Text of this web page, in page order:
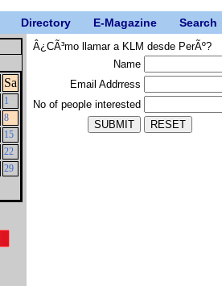
Directory E-Magazine Search
Sa
1
8
15
22
29
Â¿CÃ³mo llamar a KLM desde PerÃº?
Name
Email Addrress
No of people interested